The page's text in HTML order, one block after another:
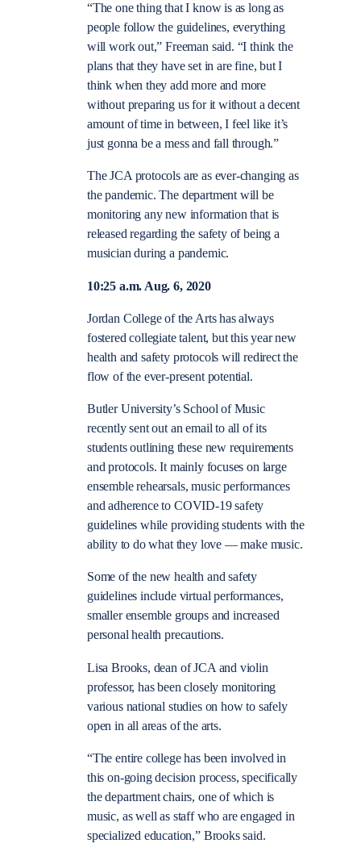
“The one thing that I know is as long as
people follow the guidelines, everything
will work out,” Freeman said. “I think the
plans that they have set in are fine, but I
think when they add more and more
without preparing us for it without a decent
amount of time in between, I feel like it’s
just gonna be a mess and fall through.”
The JCA protocols are as ever-changing as
the pandemic. The department will be
monitoring any new information that is
released regarding the safety of being a
musician during a pandemic.
10:25 a.m. Aug. 6, 2020
Jordan College of the Arts has always
fostered collegiate talent, but this year new
health and safety protocols will redirect the
flow of the ever-present potential.
Butler University’s School of Music
recently sent out an email to all of its
students outlining these new requirements
and protocols. It mainly focuses on large
ensemble rehearsals, music performances
and adherence to COVID-19 safety
guidelines while providing students with the
ability to do what they love — make music.
Some of the new health and safety
guidelines include virtual performances,
smaller ensemble groups and increased
personal health precautions.
Lisa Brooks, dean of JCA and violin
professor, has been closely monitoring
various national studies on how to safely
open in all areas of the arts.
“The entire college has been involved in
this on-going decision process, specifically
the department chairs, one of which is
music, as well as staff who are engaged in
specialized education,” Brooks said.